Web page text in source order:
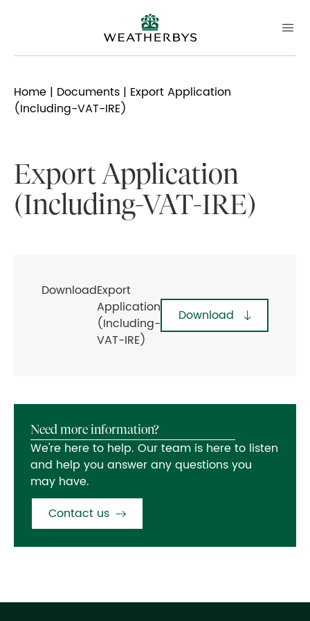
Home | Documents | Export Application
(Including-VAT-IRE)
Export Application
(Including-VAT-IRE)
DownloadExport
Application
(Including-
VAT-IRE)
Download
Need more information?
We're here to help. Our team is here to listen
and help you answer any questions you
may have.
Contact us